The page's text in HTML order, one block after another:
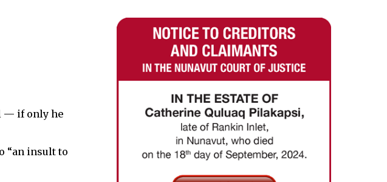
— if only he
“an insult to